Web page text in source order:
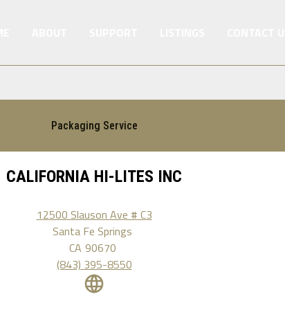
Packaging Service
CALIFORNIA HI-LITES INC
12500 Slauson Ave # C3
Santa Fe Springs
CA 90670
(843) 395-8550